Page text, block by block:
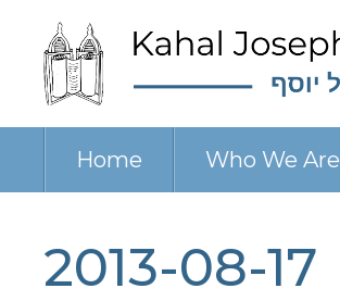
Home Who We Are
2013-08-17